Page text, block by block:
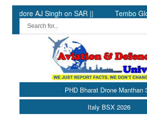
AJ Singh on SAR || Tembo Global
PHD Bharat Drone Manthan
Italy BSX 2026